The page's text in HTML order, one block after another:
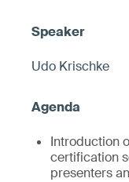
Udo Krischke
Introduction
certification
presenters